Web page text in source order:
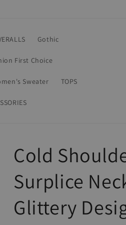
Gothic
First Choice
Sweater TOPS
Cold
Surplice
Glittery